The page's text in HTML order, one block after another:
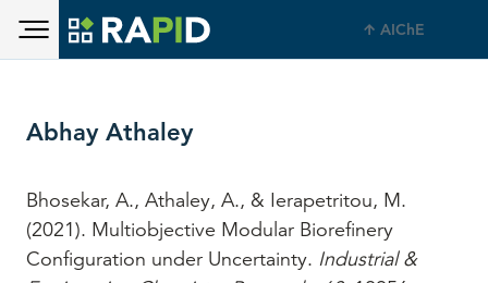
Skip to main content AIChE
Abhay Athaley
Bhosekar, A., Athaley, A., & Ierapetritou, M.
(2021). Multiobjective Modular Biorefinery
Configuration under Uncertainty. Industrial &